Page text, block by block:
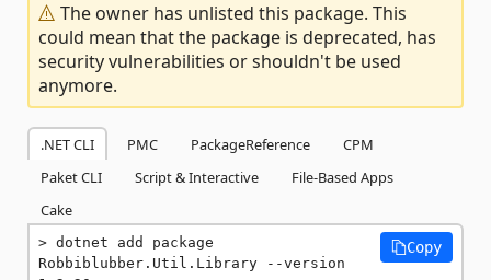
The owner has unlisted this package. This
could mean that the package is deprecated, has
security vulnerabilities or shouldn't be used
anymore.
.NET CLI PMC PackageReference
CPM
Paket CLI
Script & Interactive
File-Based Apps
Cake
dotnet add package
Robbiblubber.Util.Library --version
Copy